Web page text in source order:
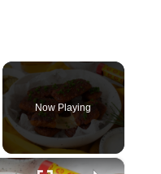
Now Playing
×